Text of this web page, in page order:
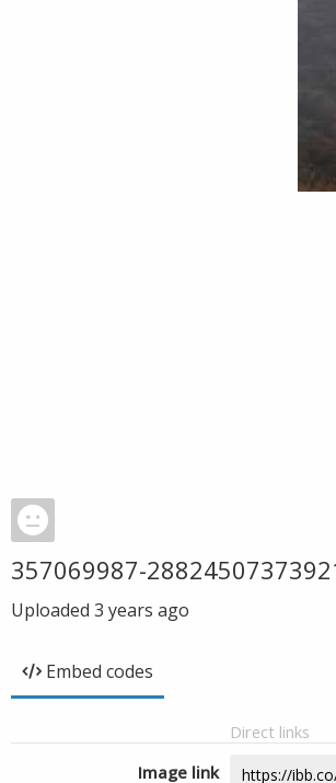
357069987-
Uploaded 3 years ago
Embed codes
Direct links
Image link